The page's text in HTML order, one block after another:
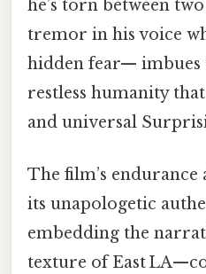
he’s torn between
tremor in his voice
hidden fear— imbues
restless humanity
and universal
The film’s endurance
its unapologetic
embedding the
texture of East